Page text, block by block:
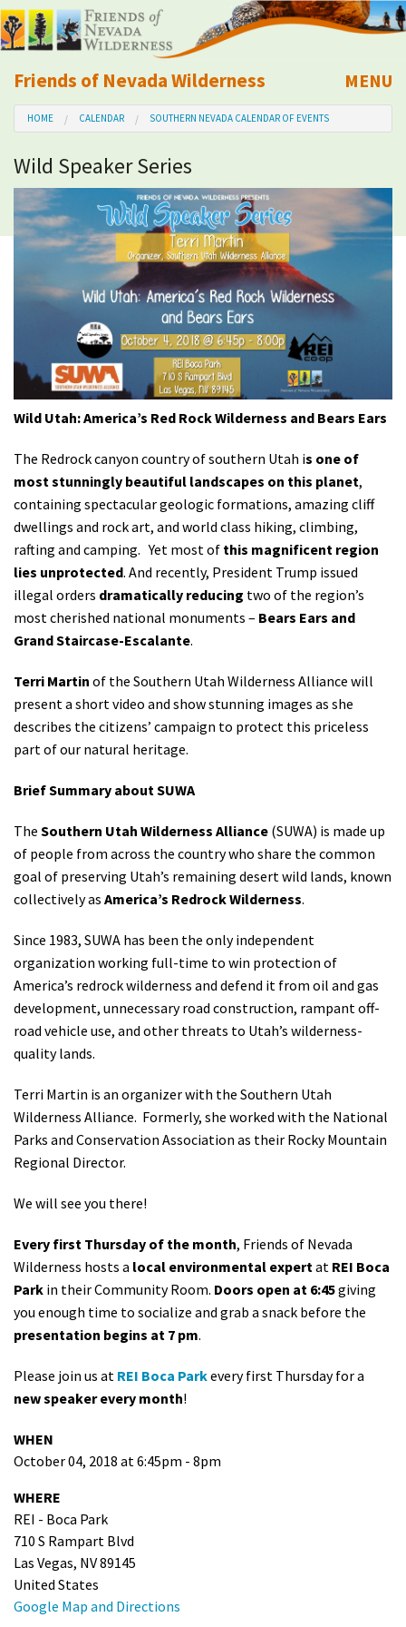
Friends of Nevada Wilderness
Mobile
MENU
About Us
Learn
Explore
Take Action
Calendar
Volunteer
Shop
Donate
HOME CALENDAR SOUTHERN NEVADA CALENDAR OF EVENTS
Wild Speaker Series
Wild Utah: America’s Red Rock Wilderness and Bears Ears
The Redrock canyon country of southern Utah is one of
most stunningly beautiful landscapes on this planet,
containing spectacular geologic formations, amazing cliff
dwellings and rock art, and world class hiking, climbing,
rafting and camping. Yet most of this magnificent region
lies unprotected. And recently, President Trump issued
illegal orders dramatically reducing two of the region’s
most cherished national monuments – Bears Ears and
Grand Staircase-Escalante.
Terri Martin of the Southern Utah Wilderness Alliance will
present a short video and show stunning images as she
describes the citizens’ campaign to protect this priceless
part of our natural heritage.
Brief Summary about SUWA
The Southern Utah Wilderness Alliance (SUWA) is made up
of people from across the country who share the common
goal of preserving Utah’s remaining desert wild lands, known
collectively as America’s Redrock Wilderness.
Since 1983, SUWA has been the only independent
organization working full-time to win protection of
America’s redrock wilderness and defend it from oil and gas
development, unnecessary road construction, rampant off-
road vehicle use, and other threats to Utah’s wilderness-
quality lands.
Terri Martin is an organizer with the Southern Utah
Wilderness Alliance. Formerly, she worked with the National
Parks and Conservation Association as their Rocky Mountain
Regional Director.
We will see you there!
Every first Thursday of the month, Friends of Nevada
Wilderness hosts a local environmental expertat REI Boca
Park in their Community Room. Doors open at 6:45giving
you enough time to socialize and grab a snack before the
presentation begins at 7 pm.
Please join us at REI Boca Parkevery first Thursday for a
new speaker every month!
WHEN
October 04, 2018 at 6:45pm - 8pm
WHERE
REI - Boca Park
710 S Rampart Blvd
Las Vegas, NV 89145
United States
Google Map and Directions